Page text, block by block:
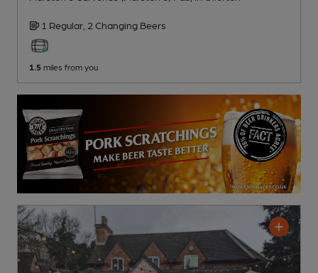
1 Regular, 2 Changing Beers
1.5 miles from you